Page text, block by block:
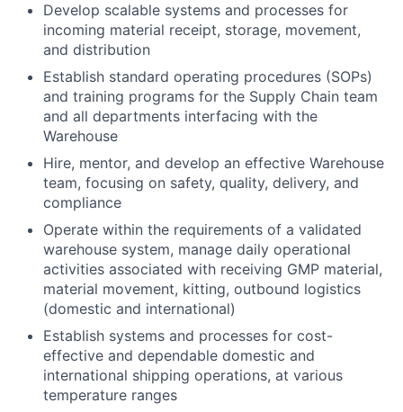
Develop scalable systems and processes for
incoming material receipt, storage, movement,
and distribution
Establish standard operating procedures (SOPs)
and training programs for the Supply Chain team
and all departments interfacing with the
Warehouse
Hire, mentor, and develop an effective Warehouse
team, focusing on safety, quality, delivery, and
compliance
Operate within the requirements of a validated
warehouse system, manage daily operational
activities associated with receiving GMP material,
material movement, kitting, outbound logistics
(domestic and international)
Establish systems and processes for cost-
effective and dependable domestic and
international shipping operations, at various
temperature ranges